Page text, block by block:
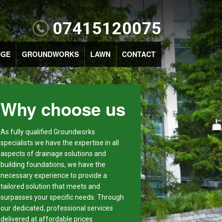
07415120075
GROUNDWORKS LAWN CONTACT
Why choose us
As fully qualified Groundworks
specialists we have the expertise in all
aspects of drainage solutions and
building foundations, we have the
necessary experience to provide a
tailored solution that meets and
surpasses your specific needs. Through
our dedicated, professional services
delivered at affordable prices